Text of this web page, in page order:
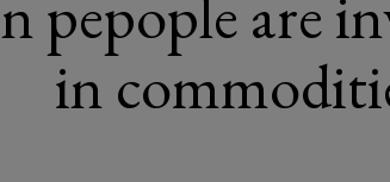
pepople are
in